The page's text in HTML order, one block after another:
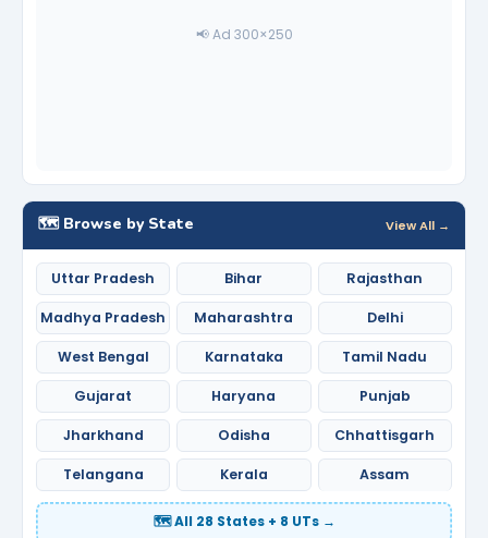
📢 Ad 300×250
🗺️ Browse by State View All →
Uttar Pradesh Bihar Rajasthan
Madhya Pradesh Maharashtra Delhi
West Bengal Karnataka Tamil Nadu
Gujarat Haryana Punjab
Jharkhand Odisha Chhattisgarh
Telangana Kerala Assam
🗺️ All 28 States + 8 UTs →